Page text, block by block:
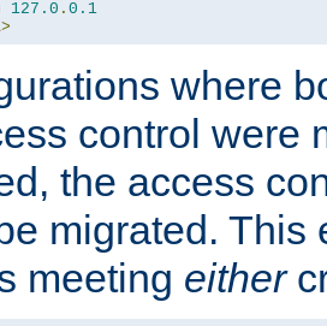
127.0 . 0.1
>
where
control were
the access
migrated. This
meeting either